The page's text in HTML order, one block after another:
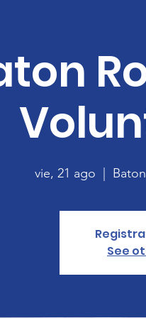
vie, 21 ago
See